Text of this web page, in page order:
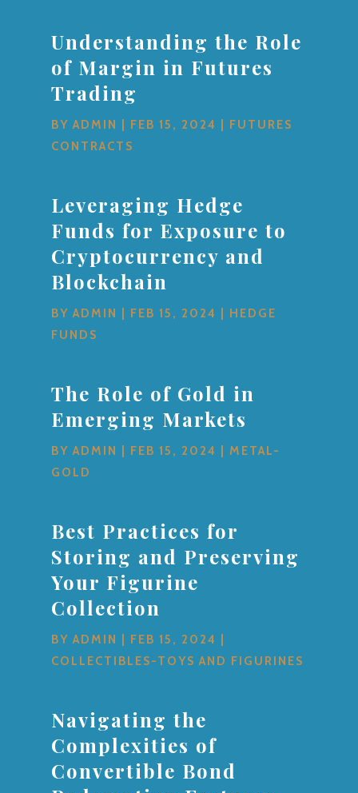
Understanding the Role
of Margin in Futures
Trading
BYADMIN FEB 15, 2024
FUTURES
CONTRACTS
Leveraging Hedge
Funds for Exposure to
Cryptocurrency and
Blockchain
BYADMIN FEB 15, 2024
HEDGE
FUNDS
The Role of Gold in
Emerging Markets
BYADMIN FEB 15, 2024
METAL-
GOLD
Best Practices for
Storing and Preserving
Your Figurine
Collection
BYADMIN FEB 15, 2024
COLLECTIBLES-TOYS AND FIGURINES
Navigating the
Complexities of
Convertible Bond